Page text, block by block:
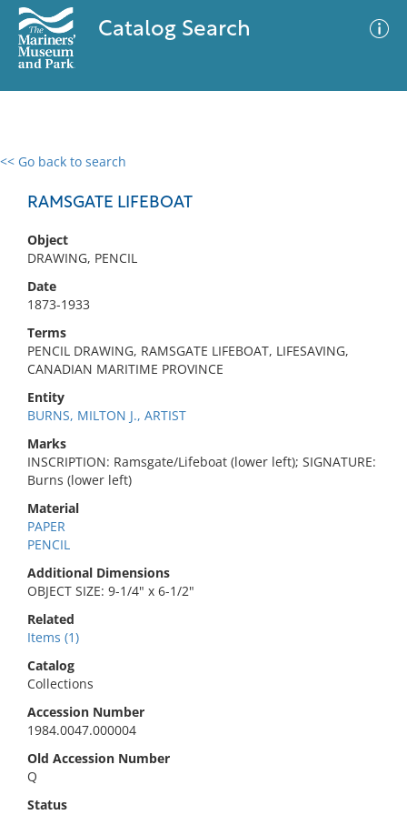
Catalog Search
<< Go back to search
RAMSGATE LIFEBOAT
Object
DRAWING, PENCIL
Date
1873-1933
Terms
PENCIL DRAWING, RAMSGATE LIFEBOAT, LIFESAVING,
CANADIAN MARITIME PROVINCE
Entity
BURNS, MILTON J., ARTIST
Marks
INSCRIPTION: Ramsgate/Lifeboat (lower left); SIGNATURE:
Burns (lower left)
Material
PAPER
PENCIL
Additional Dimensions
OBJECT SIZE: 9-1/4" x 6-1/2"
Related
Items (1)
Catalog
Collections
Accession Number
1984.0047.000004
Old Accession Number
Q
Status
0 results